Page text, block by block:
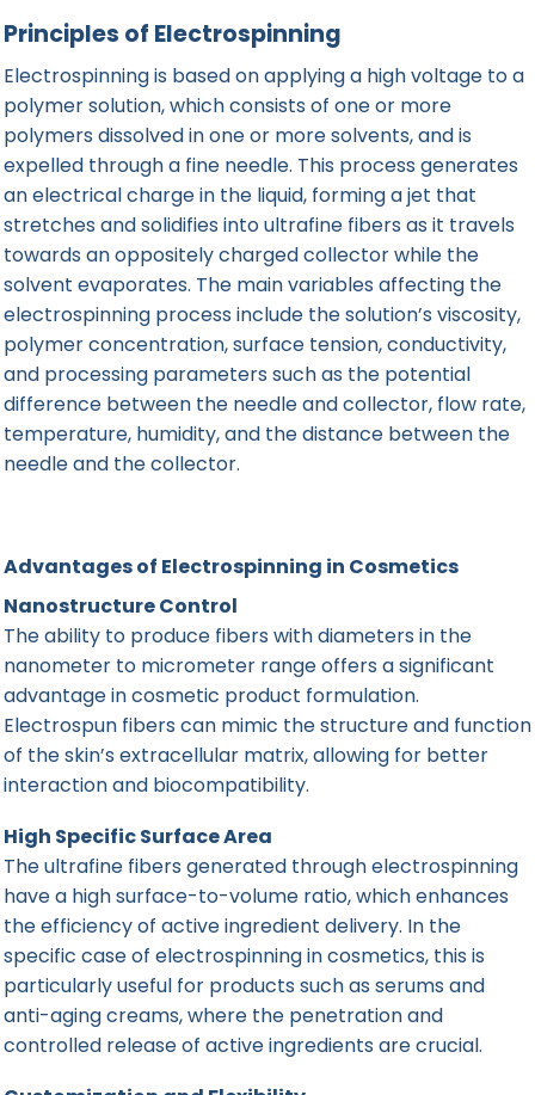
Principles of Electrospinning
Electrospinning is based on applying a high voltage to a
polymer solution, which consists of one or more
polymers dissolved in one or more solvents, and is
expelled through a fine needle. This process generates
an electrical charge in the liquid, forming a jet that
stretches and solidifies into ultrafine fibers as it travels
towards an oppositely charged collector while the
solvent evaporates. The main variables affecting the
electrospinning process include the solution’s viscosity,
polymer concentration, surface tension, conductivity,
and processing parameters such as the potential
difference between the needle and collector, flow rate,
temperature, humidity, and the distance between the
needle and the collector.
Advantages of Electrospinning in Cosmetics
Nanostructure Control
The ability to produce fibers with diameters in the
nanometer to micrometer range offers a significant
advantage in cosmetic product formulation.
Electrospun fibers can mimic the structure and function
of the skin’s extracellular matrix, allowing for better
interaction and biocompatibility.
High Specific Surface Area
The ultrafine fibers generated through electrospinning
have a high surface-to-volume ratio, which enhances
the efficiency of active ingredient delivery. In the
specific case of electrospinning in cosmetics, this is
particularly useful for products such as serums and
anti-aging creams, where the penetration and
controlled release of active ingredients are crucial.